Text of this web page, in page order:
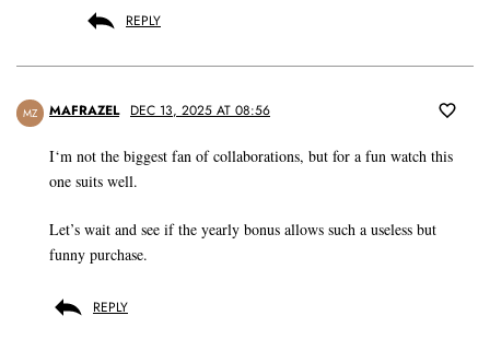
REPLY
MZ MAFRAZEL DEC 13, 2025 AT 08:56
I‘m not the biggest fan of collaborations, but for a fun watch this
one suits well.
Let’s wait and see if the yearly bonus allows such a useless but
funny purchase.
REPLY